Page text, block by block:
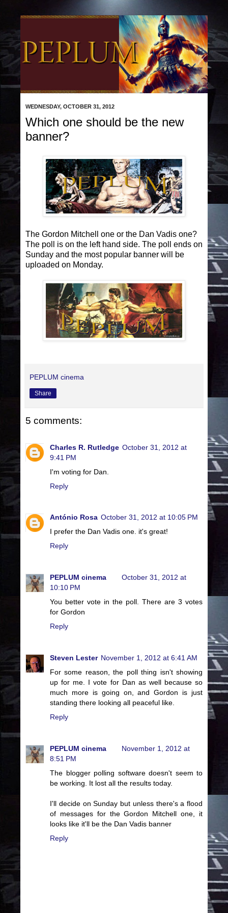
WEDNESDAY, OCTOBER 31, 2012
Which one should be the new
banner?
The Gordon Mitchell one or the Dan Vadis one?
The poll is on the left hand side. The poll ends on
Sunday and the most popular banner will be
uploaded on Monday.
PEPLUM cinema
Share
5 comments:
Charles R. Rutledge October 31, 2012 at
9:41 PM
I'm voting for Dan.
Reply
António Rosa October 31, 2012 at 10:05 PM
I prefer the Dan Vadis one. it's great!
Reply
PEPLUM cinema
October 31, 2012 at
10:10 PM
You better vote in the poll. There are 3 votes
for Gordon
Reply
Steven Lester November 1, 2012 at 6:41 AM
For some reason, the poll thing isn't showing
up for me. I vote for Dan as well because so
much more is going on, and Gordon is just
standing there looking all peaceful like.
Reply
PEPLUM cinema
November 1, 2012 at
8:51 PM
The blogger polling software doesn't seem to
be working. It lost all the results today.
I'll decide on Sunday but unless there's a flood
of messages for the Gordon Mitchell one, it
looks like it'll be the Dan Vadis banner
Reply